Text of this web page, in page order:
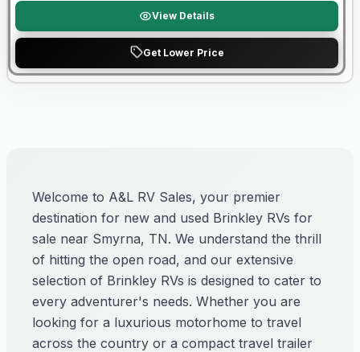
View Details
Get Lower Price
Welcome to A&L RV Sales, your premier
destination for new and used Brinkley RVs for
sale near Smyrna, TN. We understand the thrill
of hitting the open road, and our extensive
selection of Brinkley RVs is designed to cater to
every adventurer's needs. Whether you are
looking for a luxurious motorhome to travel
across the country or a compact travel trailer